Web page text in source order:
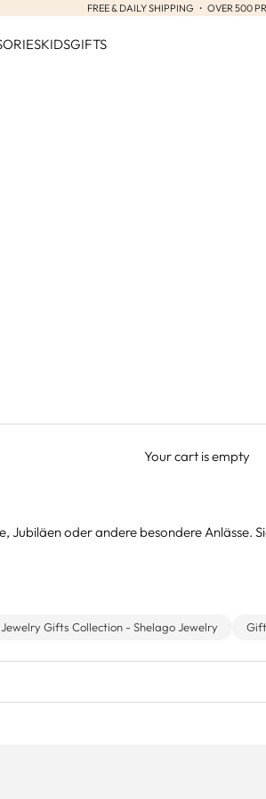
FREE & DAILY SHIPPING ・ OVER 500
KIDSGIFTS
Your cart is empty
oder andere besondere Anlässe.
Gifts Collection - Shelago Jewelry